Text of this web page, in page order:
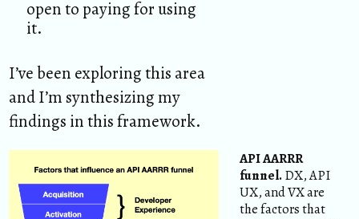
open to paying for using
it.
I’ve been exploring this area
and I’m synthesizing my
findings in this framework.
API AARRR
funnel.DX, API
UX, and VX are
the factors that